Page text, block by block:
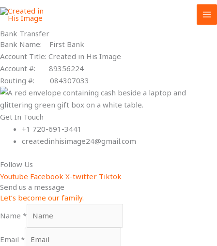
Skip
to
content
Bank Transfer
Bank Name: First Bank
Account Title: Created in His Image
Account #: 89356224
Routing #: 084307033
Get In Touch
+1 720-691-3441
createdinhisimage24@gmail.com
Follow Us
Youtube Facebook X-twitter Tiktok
Send us a message
Let’s become our family.
Name *
Email *